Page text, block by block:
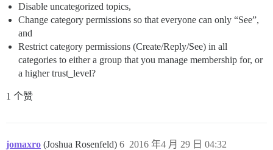
Disable uncategorized topics,
Change category permissions so that everyone can only “See”,
and
Restrict category permissions (Create/Reply/See) in all
categories to either a group that you manage membership for, or
a higher trust_level?
1 个赞
jomaxro (Joshua Rosenfeld) 2016 年4 月 29 日 04:32
6